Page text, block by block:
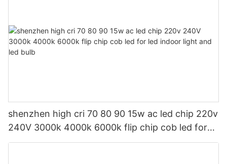
shenzhen high cri 70 80 90 15w ac led chip 220v
240V 3000k 4000k 6000k flip chip cob led for
led indoor light and led bulb